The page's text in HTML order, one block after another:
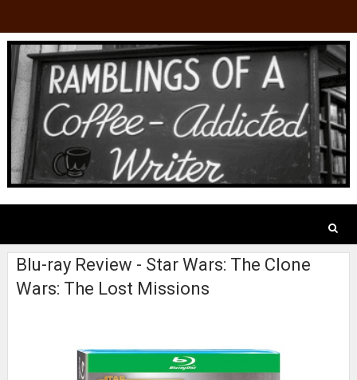
Blu-ray Review - Star Wars: The Clone
Wars: The Lost Missions